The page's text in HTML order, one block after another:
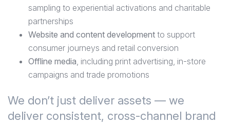
sampling to experiential activations and charitable
partnerships
Website and content development to support
consumer journeys and retail conversion
Offline media, including print advertising, in-store
campaigns and trade promotions
We don’t just deliver assets — we
deliver consistent, cross-channel brand